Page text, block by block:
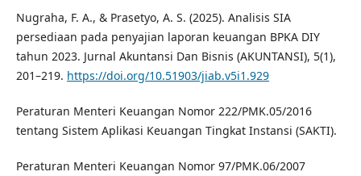
Nugraha, F. A., & Prasetyo, A. S. (2025). Analisis SIA
persediaan pada penyajian laporan keuangan BPKA DIY
tahun 2023. Jurnal Akuntansi Dan Bisnis (AKUNTANSI), 5(1),
201–219. https://doi.org/10.51903/jiab.v5i1.929
Peraturan Menteri Keuangan Nomor 222/PMK.05/2016
tentang Sistem Aplikasi Keuangan Tingkat Instansi (SAKTI).
Peraturan Menteri Keuangan Nomor 97/PMK.06/2007